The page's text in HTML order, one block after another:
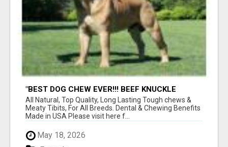
"BEST DOG CHEW EVER!!! BEEF KNUCKLE
BONES!"
All Natural, Top Quality, Long Lasting Tough chews &
Meaty Tibits, For All Breeds. Dental & Chewing Benefits
Made in USA Please visit here f...
May 18, 2026